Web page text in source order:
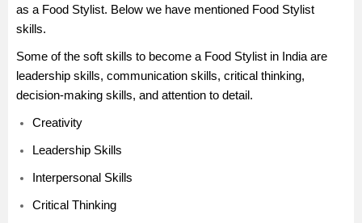
as a Food Stylist. Below we have mentioned Food Stylist
skills.
Some of the soft skills to become a Food Stylist in India are
leadership skills, communication skills, critical thinking,
decision-making skills, and attention to detail.
Creativity
Leadership Skills
Interpersonal Skills
Critical Thinking